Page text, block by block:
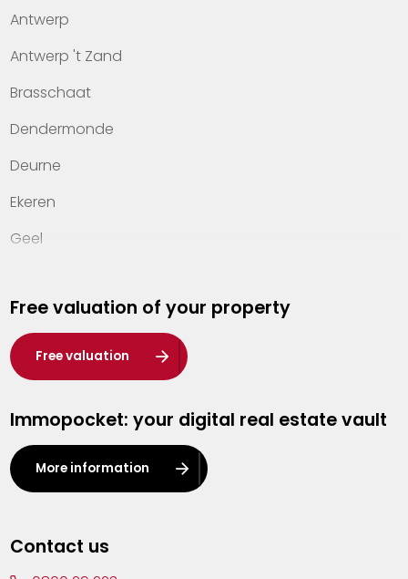
Offices
Contact
Antwerp
Antwerp 't Zand
Brasschaat
Dendermonde
Deurne
Ekeren
Geel
Hasselt
Heist-op-den-Berg
Herentals
Kalmthout
Leuven
Lier
Free valuation of your property
Free valuation
Immopocket: your digital real estate vault
More information
Contact us